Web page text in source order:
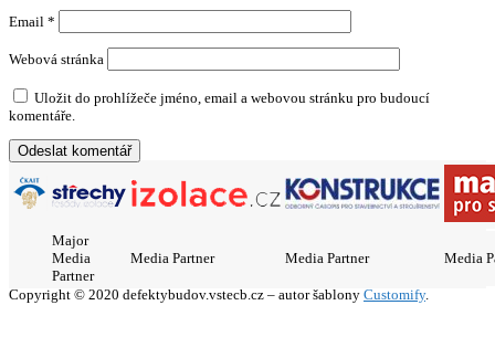
Email *
Webová stránka
Uložit do prohlížeče jméno, email a webovou stránku pro budoucí
komentáře.
Major
Media
Partner
Media Partner Media Partner Media
Copyright © 2020 defektybudov.vstecb.cz – autor šablony Customify.